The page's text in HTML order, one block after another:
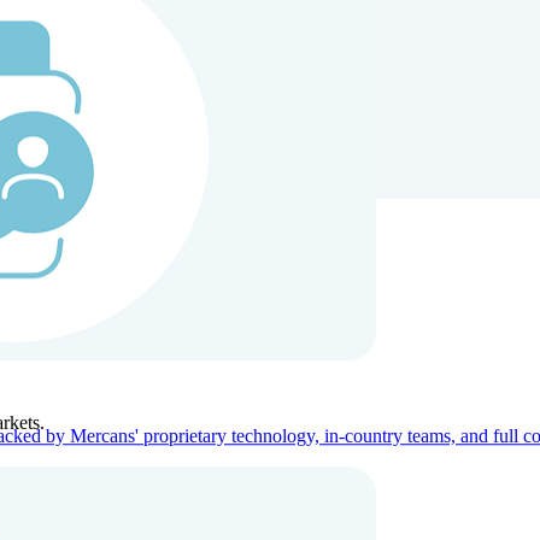
Company
by Mercans' proprietary technology, in-country teams, and full